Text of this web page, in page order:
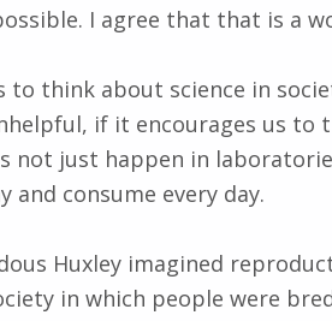
I agree that that is a
think about science in
if it encourages us to
not just happen in
and consume every day.
Huxley imagined
in which people were